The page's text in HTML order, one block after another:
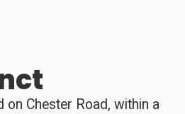
on Chester Road, within a